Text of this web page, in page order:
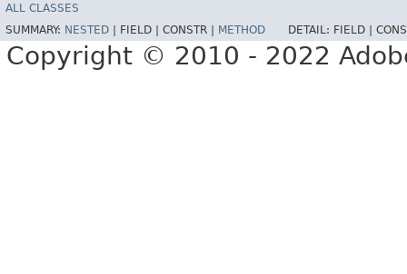
ALL CLASSES
SUMMARY: NESTED | FIELD | CONSTR | METHOD DETAIL: FIELD |
Copyright © 2010 - 2022